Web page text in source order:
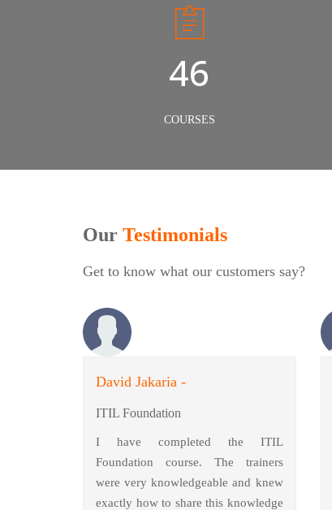
50
COURSES
Our Testimonials
Get to know what our customers say?
David Jakaria -
ITIL Foundation
I have completed the ITIL
Foundation course. The trainers
were very knowledgeable and knew
exactly how to share this knowledge